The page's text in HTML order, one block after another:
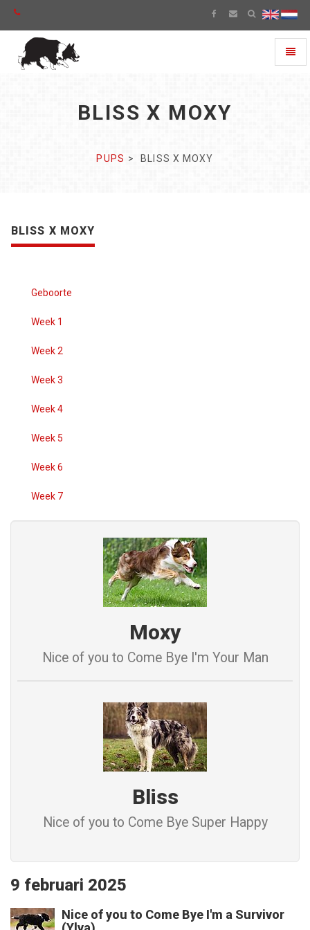
BLISS X MOXY
PUPS BLISS X MOXY
BLISS X MOXY
Geboorte
Week 1
Week 2
Week 3
Week 4
Week 5
Week 6
Week 7
Moxy
Nice of you to Come Bye I'm Your Man
Bliss
Nice of you to Come Bye Super Happy
9 februari 2025
Nice of you to Come Bye I'm a Survivor